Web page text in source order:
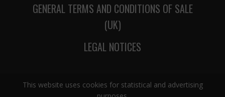
This website uses cookies for statistical and advertising
GENERAL TERMS AND CONDITIONS OF SALE
(UK)
LEGAL NOTICES